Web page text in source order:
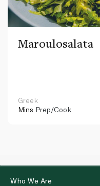
Maroulosalata
Greek
Mins Prep/Cook
Who We Are